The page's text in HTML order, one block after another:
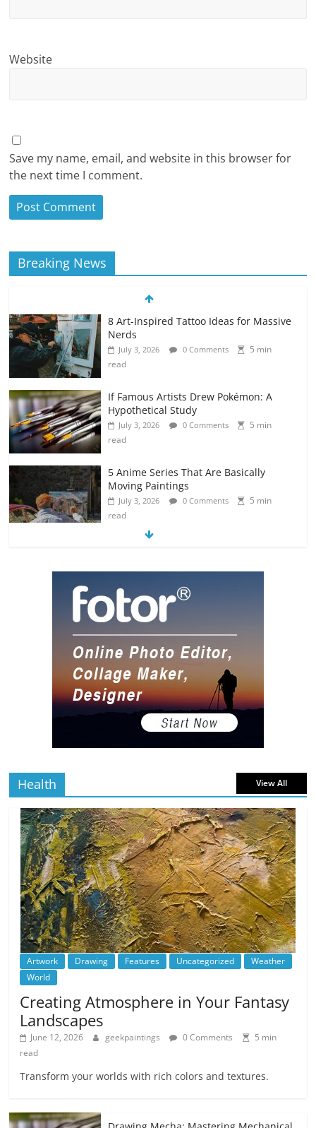
Website
Save my name, email, and website in this browser for
the next time I comment.
Breaking News
8 Art-Inspired Tattoo Ideas for Massive
Nerds
July 3, 2026 0 Comments
5 min
read
If Famous Artists Drew Pokémon: A
Hypothetical Study
July 3, 2026 0 Comments
5 min
read
5 Anime Series That Are Basically
Moving Paintings
July 3, 2026 0 Comments
5 min
read
read
10 Art Prints Under $50 for Your
Gaming Setup
July 2, 2026 0 Comments
read
The Best Virtual Art Galleries in Popular
Video Games
July 4, 2026 0 Comments
Health View All
Artwork Drawing Features Uncategorized
Weather
World
Creating Atmosphere in Your Fantasy
Landscapes
June 12, 2026 geekpaintings 0 Comments
5 min
read
Transform your worlds with rich colors and textures.